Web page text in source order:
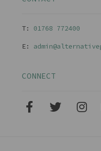
T: 01768 772400
E:
CONNECT